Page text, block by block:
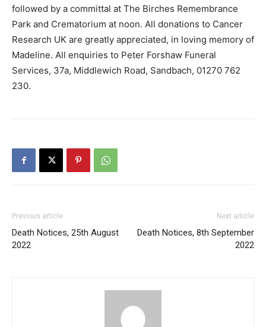
followed by a committal at The Birches Remembrance
Park and Crematorium at noon. All donations to Cancer
Research UK are greatly appreciated, in loving memory of
Madeline. All enquiries to Peter Forshaw Funeral
Services, 37a, Middlewich Road, Sandbach, 01270 762
230.
Previous article
Death Notices, 25th August
2022
Next article
Death Notices, 8th September
2022